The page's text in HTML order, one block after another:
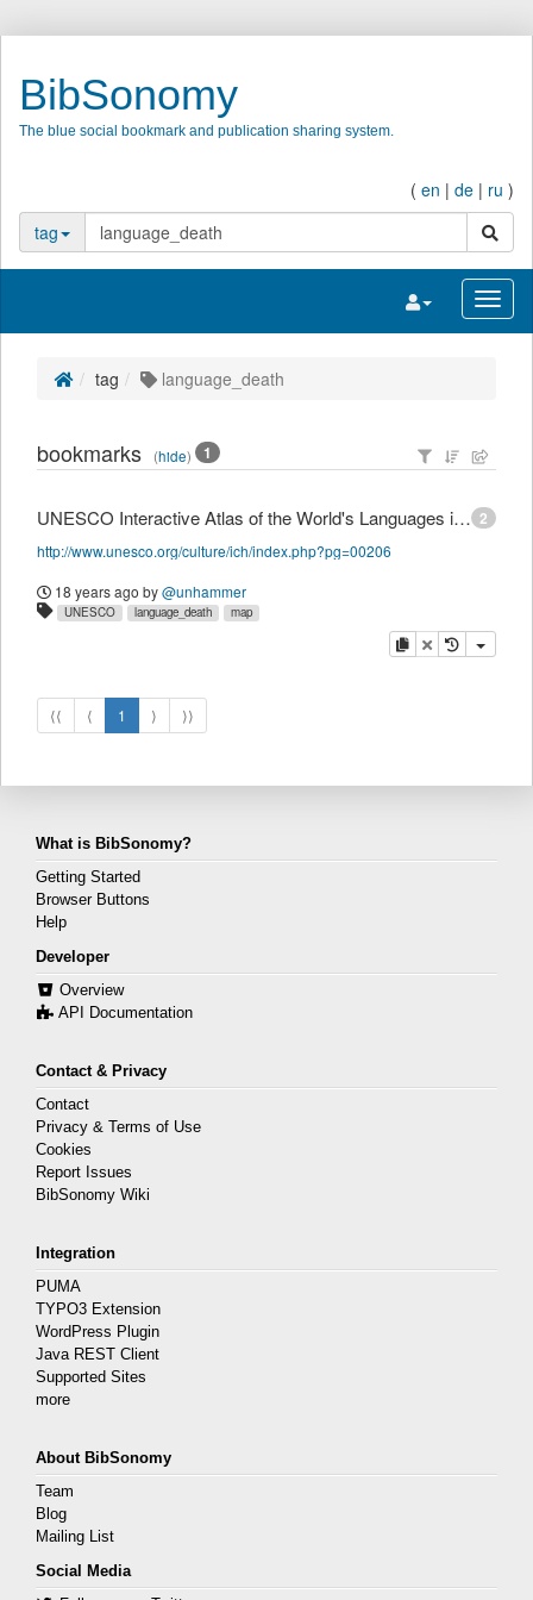
BibSonomy
The blue social bookmark and publication sharing system.
( en | de | ru )
tag
search
Toggle
tag language_death
bookmarks (hide) 1
2
UNESCO Interactive Atlas of the World's Languages in Danger
http://www.unesco.org/culture/ich/index.php?pg=00206
18 years ago by@unhammer
UNESCO language_death map
copydelete
⟨⟨ ⟨ 1 ⟩ ⟩⟩
What is BibSonomy?
Getting Started
Browser Buttons
Help
Developer
Overview
API Documentation
Contact & Privacy
Contact
Privacy & Terms of Use
Cookies
Report Issues
BibSonomy Wiki
Integration
PUMA
TYPO3 Extension
WordPress Plugin
Java REST Client
Supported Sites
more
About BibSonomy
Team
Blog
Mailing List
Social Media